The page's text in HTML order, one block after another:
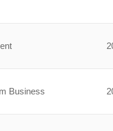
Business